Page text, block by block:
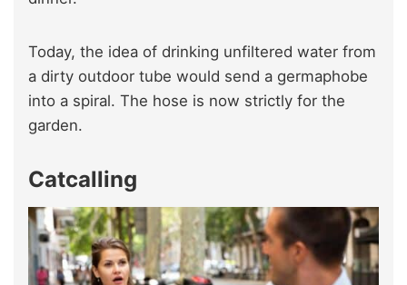
Today, the idea of drinking unfiltered water from
a dirty outdoor tube would send a germaphobe
into a spiral. The hose is now strictly for the
garden.
Catcalling